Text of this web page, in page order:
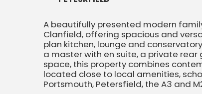
A beautifully presented modern
Clanfield, offering spacious and
plan kitchen, lounge and
a master with en suite, a private
space, this property combines
located close to local amenities,
Portsmouth, Petersfield, the A3 and